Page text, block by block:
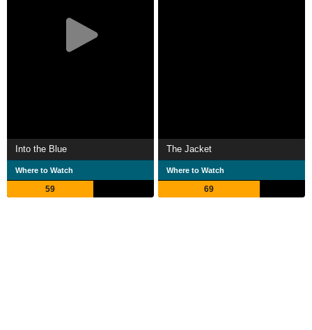
Into the Blue
Where to Watch
59
The Jacket
Where to Watch
69